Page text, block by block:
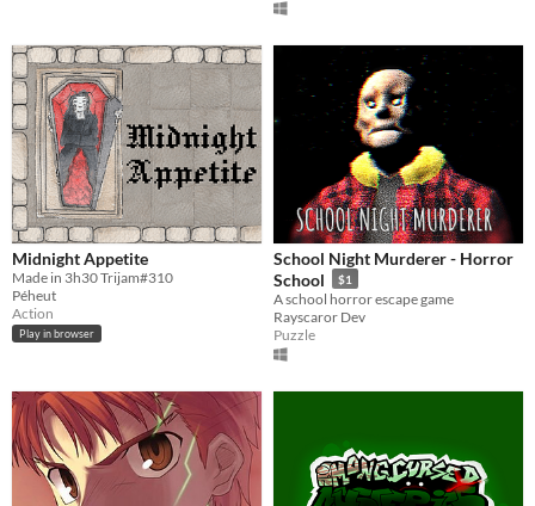
Midnight Appetite
Made in 3h30 Trijam#310
Péheut
Action
Play in browser
School Night Murderer - Horror
School
$1
A school horror escape game
Rayscaror Dev
Puzzle